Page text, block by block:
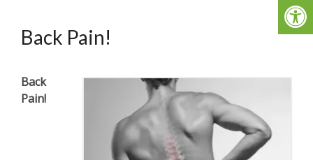
Back Pain!
Back
Pain!